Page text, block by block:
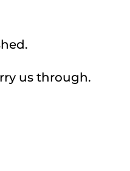
us through.